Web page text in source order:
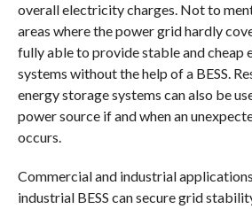
overall electricity charges. Not to
areas where the power grid hardly
fully able to provide stable and
systems without the help of a BESS.
energy storage systems can also be
power source if and when an
occurs.
Commercial and industrial
industrial BESS can secure grid